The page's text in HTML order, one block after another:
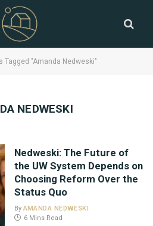
Tagged "Amanda Nedweski"
NEDWESKI
Nedweski: The Future of
the UW System Depends on
Choosing Reform Over the
Status Quo
By AMANDA NEDWESKI
6 Mins Read